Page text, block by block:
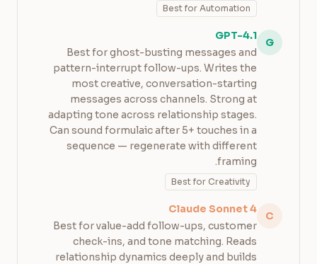
Best for Automation
G
GPT-4.1
Best for ghost-busting messages and
pattern-interrupt follow-ups. Writes the
most creative, conversation-starting
messages across channels. Strong at
adapting tone across relationship stages.
Can sound formulaic after 5+ touches in a
sequence — regenerate with different
framing.
Best for Creativity
C
Claude Sonnet 4
Best for value-add follow-ups, customer
check-ins, and tone matching. Reads
relationship dynamics deeply and builds